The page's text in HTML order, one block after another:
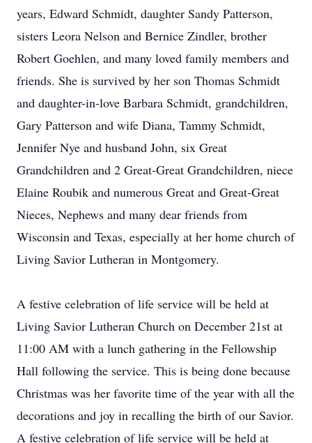
years, Edward Schmidt, daughter Sandy Patterson,
sisters Leora Nelson and Bernice Zindler, brother
Robert Goehlen, and many loved family members and
friends. She is survived by her son Thomas Schmidt
and daughter-in-love Barbara Schmidt, grandchildren,
Gary Patterson and wife Diana, Tammy Schmidt,
Jennifer Nye and husband John, six Great
Grandchildren and 2 Great-Great Grandchildren, niece
Elaine Roubik and numerous Great and Great-Great
Nieces, Nephews and many dear friends from
Wisconsin and Texas, especially at her home church of
Living Savior Lutheran in Montgomery.
A festive celebration of life service will be held at
Living Savior Lutheran Church on December 21st at
11:00 AM with a lunch gathering in the Fellowship
Hall following the service. This is being done because
Christmas was her favorite time of the year with all the
decorations and joy in recalling the birth of our Savior.
A festive celebration of life service will be held at